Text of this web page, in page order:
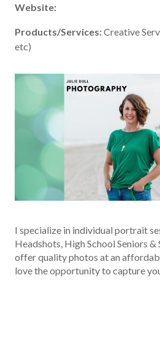
Website:
Products/Services:Creative
etc)
I specialize in individual portrait
Headshots, High School Seniors &
offer quality photos at an
love the opportunity to capture